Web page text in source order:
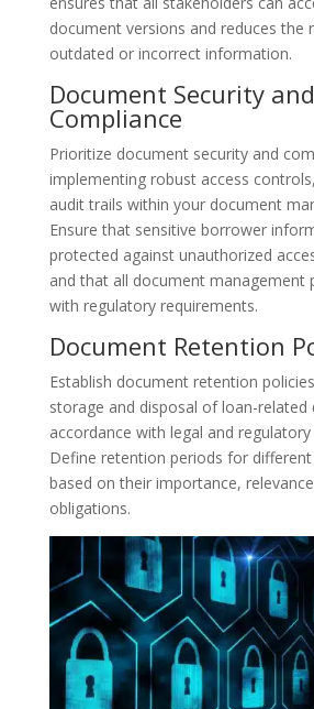
document versions and reduces the
outdated or incorrect information.
Document Security and
Compliance
Prioritize document security and
implementing robust access
audit trails within your document
Ensure that sensitive borrower
protected against unauthorized
and that all document management
with regulatory requirements.
Document Retention
Establish document retention
storage and disposal of loan-related
accordance with legal and
Define retention periods for
based on their importance,
obligations.